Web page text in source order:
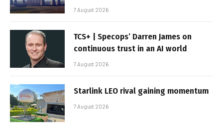
7 August 2026
TCS+ | Specops’ Darren James on
continuous trust in an AI world
7 August 2026
Starlink LEO rival gaining momentum
7 August 2026